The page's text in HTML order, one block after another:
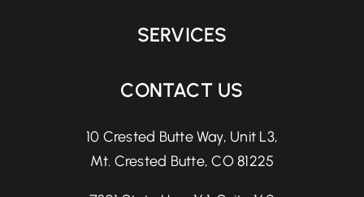
SERVICES
CONTACT US
10 Crested Butte Way, Unit L3,
Mt. Crested Butte, CO 81225